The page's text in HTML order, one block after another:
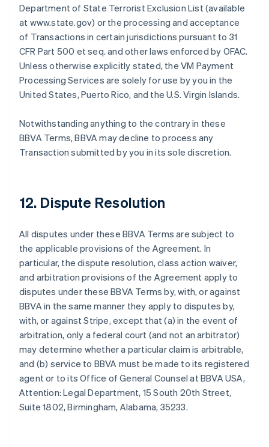
Department of State Terrorist Exclusion List (available
at www.state.gov) or the processing and acceptance
of Transactions in certain jurisdictions pursuant to 31
CFR Part 500 et seq. and other laws enforced by OFAC.
Unless otherwise explicitly stated, the VM Payment
Processing Services are solely for use by you in the
United States, Puerto Rico, and the U.S. Virgin Islands.
Notwithstanding anything to the contrary in these
BBVA Terms, BBVA may decline to process any
Transaction submitted by you in its sole discretion.
12. Dispute Resolution
All disputes under these BBVA Terms are subject to
the applicable provisions of the Agreement. In
particular, the dispute resolution, class action waiver,
and arbitration provisions of the Agreement apply to
disputes under these BBVA Terms by, with, or against
BBVA in the same manner they apply to disputes by,
with, or against Stripe, except that (a) in the event of
arbitration, only a federal court (and not an arbitrator)
may determine whether a particular claim is arbitrable,
and (b) service to BBVA must be made to its registered
agent or to its Office of General Counsel at BBVA USA,
Attention: Legal Department, 15 South 20th Street,
Suite 1802, Birmingham, Alabama, 35233.
Australia
Austria
DeutschEnglish
Belgium
NederlandsFrançaisDeutschEnglish
Brazil
Bulgaria
English
Canada
EnglishFrançais